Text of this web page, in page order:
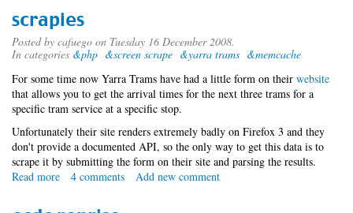
with
Nagios
scrapies
Posted by cafuego on Tuesday 16 December 2008.
In categories &php &screen scrape &yarra trams &memcache
For some time now Yarra Trams have had a little form on their website
that allows you to get the arrival times for the next three trams for a
specific tram service at a specific stop.
Unfortunately their site renders extremely badly on Firefox 3 and they
don't provide a documented API, so the only way to get this data is to
scrape it by submitting the form on their site and parsing the results.
Read more about
4 comments Add new comment